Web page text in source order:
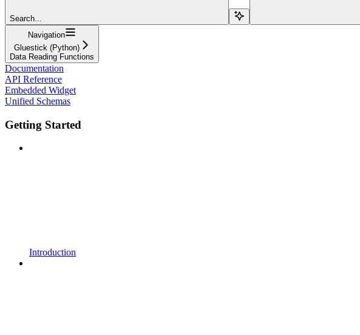
Search...
Navigation
Gluestick (Python)
Data Reading Functions
Documentation
API Reference
Embedded Widget
Unified Schemas
Getting Started
Introduction